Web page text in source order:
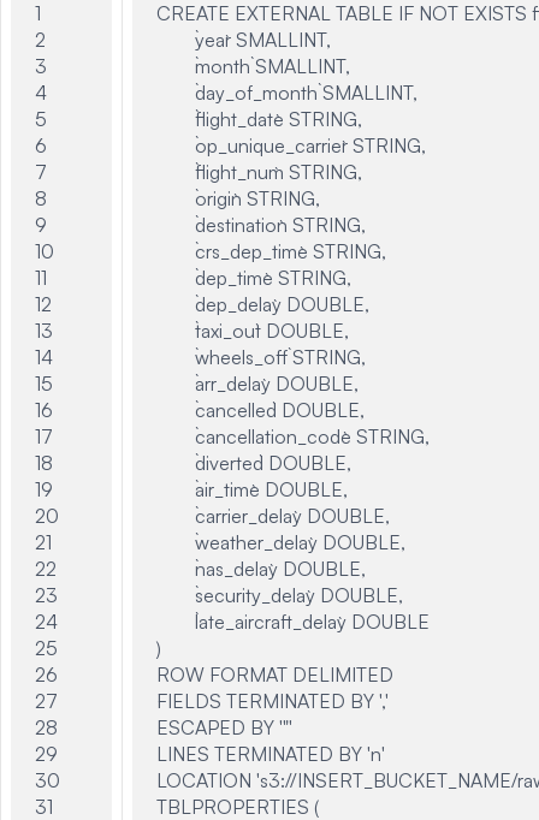
1
2
3
4
5
6
7
8
9
10
11
12
13
14
15
16
17
18
19
20
21
22
23
24
25
26
27
28
29
30
31
CREATE EXTERNAL TABLE IF NOT EXISTS
)
ROW FORMAT DELIMITED
FIELDS TERMINATED BY ','
ESCAPED BY '"'
LINES TERMINATED BY 'n'
LOCATION 's3://INSERT_BUCKET_NAME/
TBLPROPERTIES (